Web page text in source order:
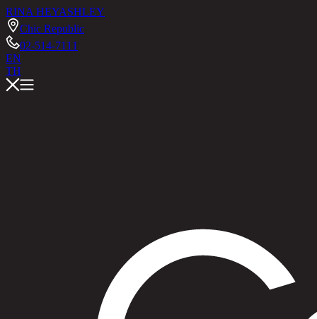
RINA HEYASHLEY
Chic Republic
02-514-7111
EN
TH